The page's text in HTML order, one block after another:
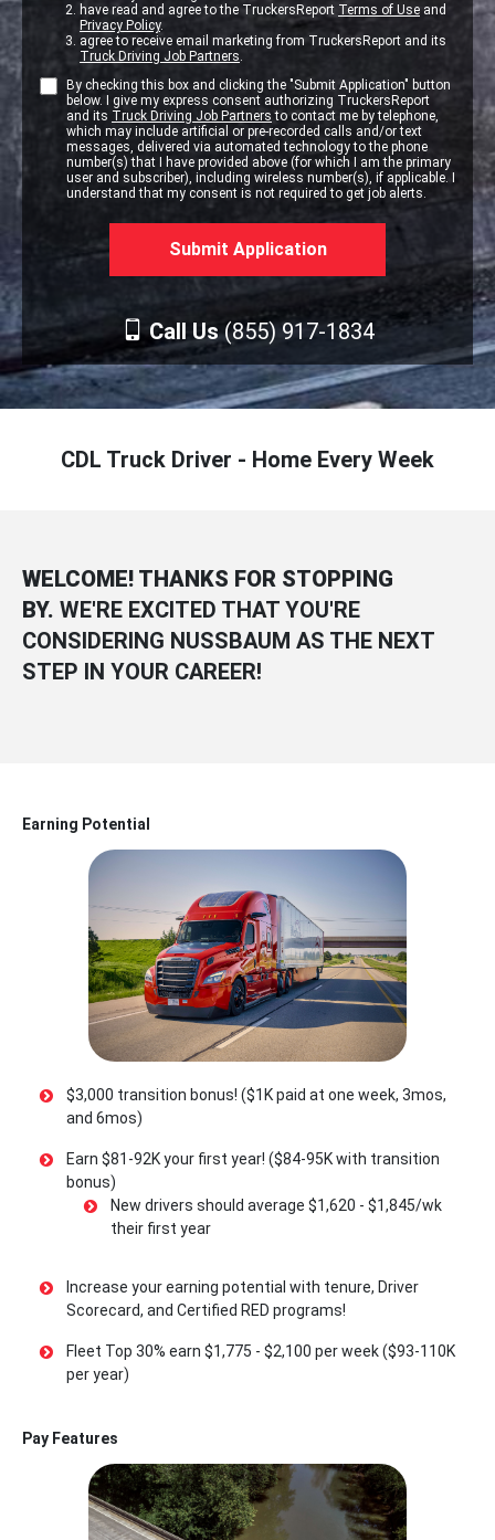
have read and agree to the TruckersReport Terms of Use and
Privacy Policy.
agree to receive email marketing from TruckersReport and its
Truck Driving Job Partners.
By checking this box and clicking the "Submit Application" button
below. I give my express consent authorizing TruckersReport
and its Truck Driving Job Partners to contact me by telephone,
which may include artificial or pre-recorded calls and/or text
messages, delivered via automated technology to the phone
number(s) that I have provided above (for which I am the primary
user and subscriber), including wireless number(s), if applicable. I
understand that my consent is not required to get job alerts.
Call Us(855) 917-1834
CDL Truck Driver - Home Every Week
WELCOME! THANKS FOR STOPPING
BY. WE'RE EXCITED THAT YOU'RE
CONSIDERING NUSSBAUM AS THE NEXT
STEP IN YOUR CAREER!
Earning Potential
$3,000 transition bonus! ($1K paid at one week, 3mos,
and 6mos)
Earn $81-92K your first year! ($84-95K with transition
bonus)
New drivers should average $1,620 - $1,845/wk
their first year
Increase your earning potential with tenure, Driver
Scorecard, and Certified RED programs!
Fleet Top 30% earn $1,775 - $2,100 per week ($93-110K
per year)
Pay Features